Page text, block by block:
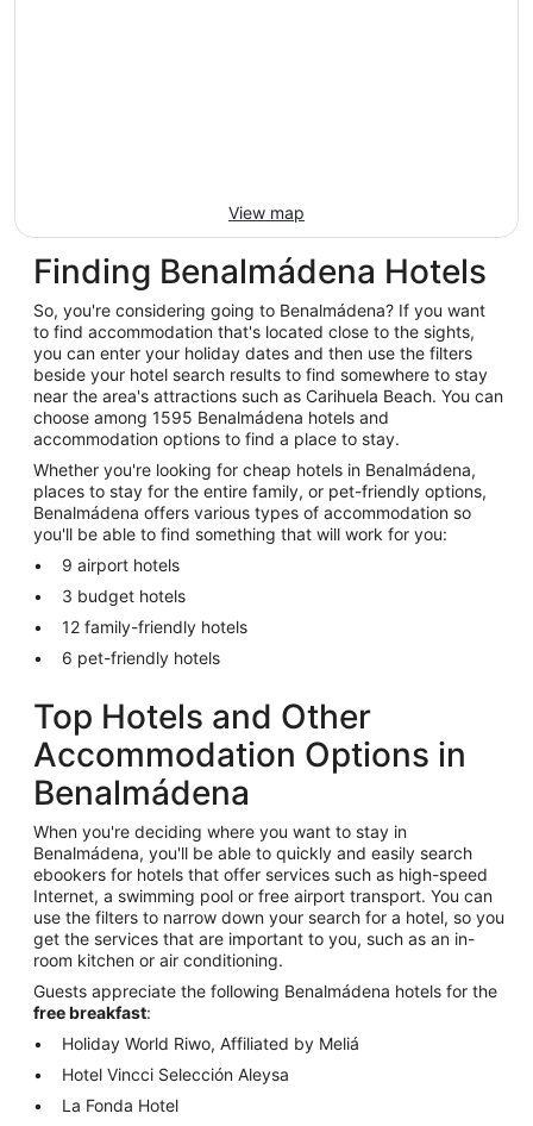
View map
Finding Benalmádena Hotels
So, you're considering going to Benalmádena? If you want
to find accommodation that's located close to the sights,
you can enter your holiday dates and then use the filters
beside your hotel search results to find somewhere to stay
near the area's attractions such as Carihuela Beach. You can
choose among 1595 Benalmádena hotels and
accommodation options to find a place to stay.
Whether you're looking for cheap hotels in Benalmádena,
places to stay for the entire family, or pet-friendly options,
Benalmádena offers various types of accommodation so
you'll be able to find something that will work for you:
9 airport hotels
3 budget hotels
12 family-friendly hotels
6 pet-friendly hotels
Top Hotels and Other
Accommodation Options in
Benalmádena
When you're deciding where you want to stay in
Benalmádena, you'll be able to quickly and easily search
ebookers for hotels that offer services such as high-speed
Internet, a swimming pool or free airport transport. You can
use the filters to narrow down your search for a hotel, so you
get the services that are important to you, such as an in-
room kitchen or air conditioning.
Guests appreciate the following Benalmádena hotels for the
free breakfast:
Holiday World Riwo, Affiliated by Meliá
Hotel Vincci Selección Aleysa
La Fonda Hotel